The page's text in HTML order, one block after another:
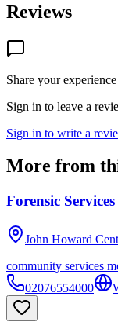
Reviews
Share your
Sign in to leave a
Sign in to write a
More from
Forensic
John Howard
community services
02076554000